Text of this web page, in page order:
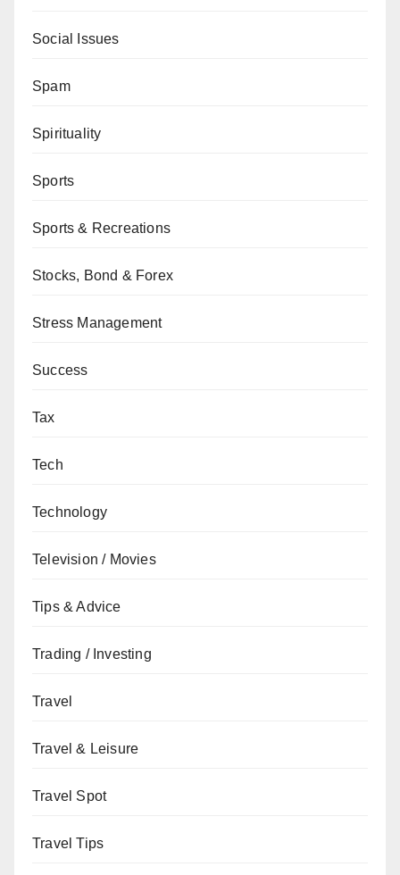
Social Issues
Spam
Spirituality
Sports
Sports & Recreations
Stocks, Bond & Forex
Stress Management
Success
Tax
Tech
Technology
Television / Movies
Tips & Advice
Trading / Investing
Travel
Travel & Leisure
Travel Spot
Travel Tips